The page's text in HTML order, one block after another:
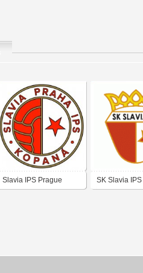
Slavia IPS Prague SK Slavia